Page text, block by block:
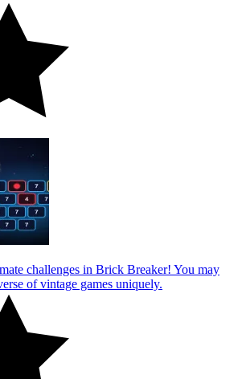
challenges in Brick Breaker! You may
of vintage games uniquely.